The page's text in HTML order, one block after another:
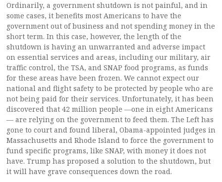
Ordinarily, a government shutdown is not painful, and in
some cases, it benefits most Americans to have the
government out of business and not spending money in the
short term. In this case, however, the length of the
shutdown is having an unwarranted and adverse impact
on essential services and areas, including our military, air
traffic control, the TSA, and SNAP food programs, as funds
for these areas have been frozen. We cannot expect our
national and flight safety to be protected by people who are
not being paid for their services. Unfortunately, it has been
discovered that 42 million people —one in eight Americans
— are relying on the government to feed them. The Left has
gone to court and found liberal, Obama-appointed judges in
Massachusetts and Rhode Island to force the government to
fund specific programs, like SNAP, with money it does not
have. Trump has proposed a solution to the shutdown, but
it will have grave consequences down the road.